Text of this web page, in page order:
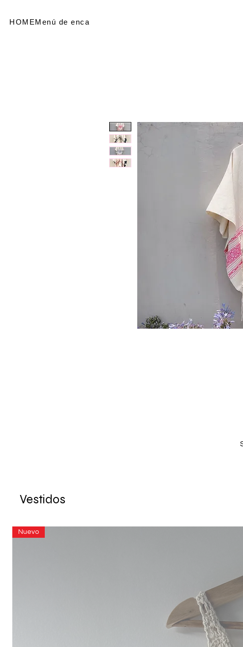
HOMEMenú de encabezado
Vestidos
Nuevo